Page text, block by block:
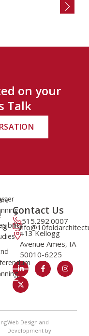
on your
Talk
Contact Us
515.292.0007
413 Kellogg
Avenue Ames, IA
50010-6225
Web Design and
Development by